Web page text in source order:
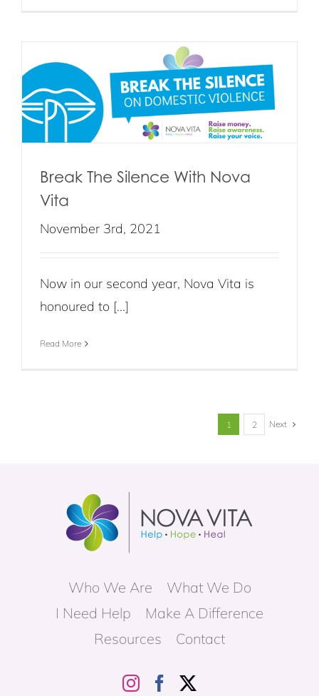
Break The Silence With Nova
Vita
November 3rd, 2021
Now in our second year, Nova Vita is
honoured to [...]
Read More
1 2 Next
Who We Are
What We Do
I Need Help
Make A Difference
Resources
Contact